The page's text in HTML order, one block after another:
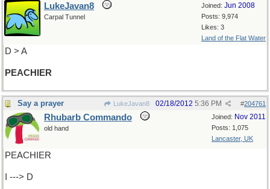
Joined: Jun 2008
Posts: 9,974
Likes: 3
Land of the Flat Water
LukeJavan8
Carpal Tunnel
D > A
PEACHIER
Say a prayer LukeJavan8 #204761
02/18/2012 5:36 PM
Joined: Nov 2011
Posts: 1,075
Lancaster, UK
Rhubarb Commando
old hand
PEACHIER
I ---> D